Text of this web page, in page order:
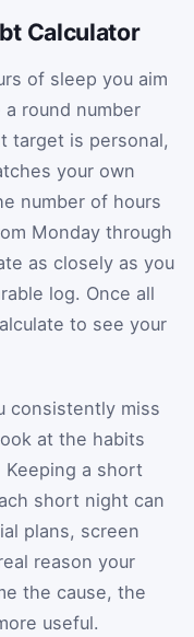
Calculator
of sleep you aim
round number
target is personal,
your own
number of hours
Monday through
as closely as you
log. Once all
to see your
consistently miss
at the habits
a short
short night can
plans, screen
reason your
the cause, the
useful.